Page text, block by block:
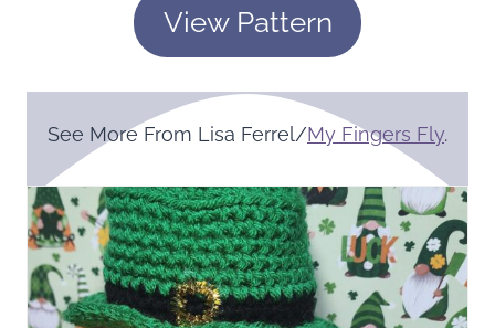
View Pattern
See More From Lisa Ferrel/My Fingers Fly.